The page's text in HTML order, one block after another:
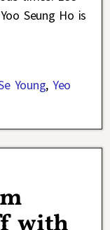
Seung Ho is
Young, Yeo